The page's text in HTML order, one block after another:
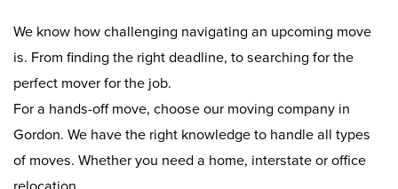
We know how challenging navigating an upcoming move
is. From finding the right deadline, to searching for the
perfect mover for the job.
For a hands-off move, choose our moving company in
Gordon. We have the right knowledge to handle all types
of moves. Whether you need a home, interstate or office